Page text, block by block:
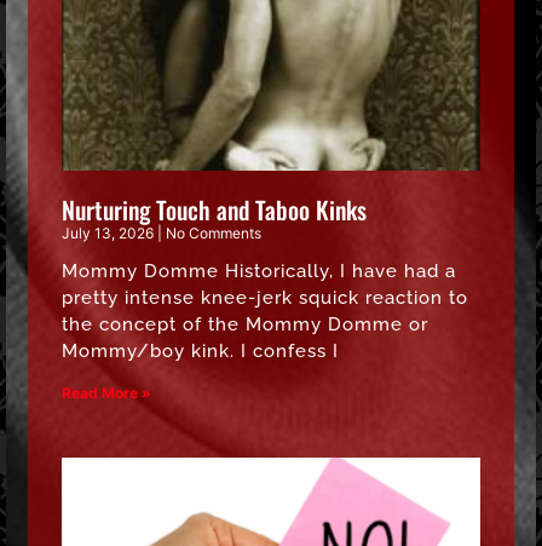
Nurturing Touch and Taboo Kinks
July 13, 2026 No Comments
Mommy Domme Historically, I have had a
pretty intense knee-jerk squick reaction to
the concept of the Mommy Domme or
Mommy/boy kink. I confess I
Read More »